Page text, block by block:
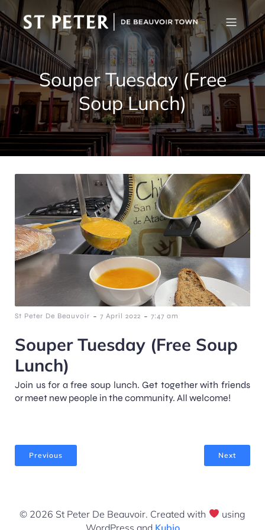
Souper Tuesday (Free
Soup Lunch)
St Peter De Beauvoir - 7 April 2022 - 7:47 am
Souper Tuesday (Free Soup
Lunch)
Join us for a free soup lunch. Get together with friends
or meet new people in the community. All welcome!
Previous Next
© 2026 St Peter De Beauvoir. Created with
using
WordPress and Kubio